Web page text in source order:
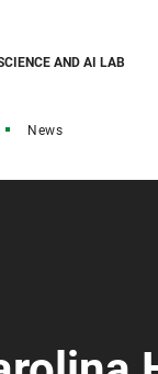
AND AI LAB
News